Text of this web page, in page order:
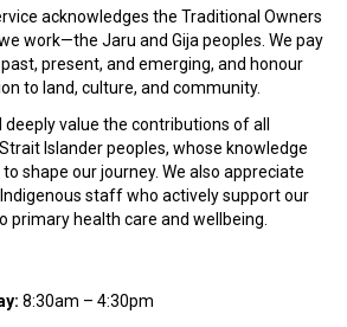
acknowledges the Traditional Owners
work—the Jaru and Gija peoples. We pay
present, and emerging, and honour
to land, culture, and community.
value the contributions of all
Islander peoples, whose knowledge
shape our journey. We also appreciate
staff who actively support our
health care and wellbeing.
8:30am – 4:30pm